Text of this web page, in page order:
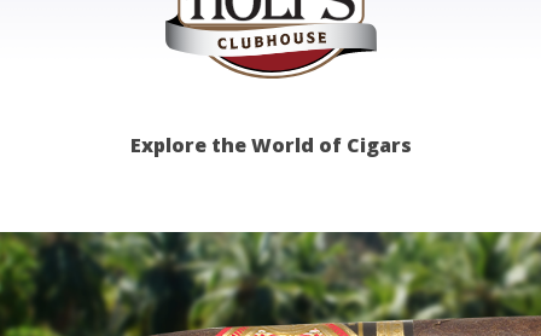
Holt's
Explore the World of Cigars